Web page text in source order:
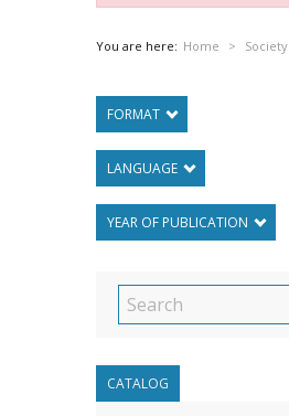
You are here: Home Society
FORMAT
LANGUAGE
YEAR OF PUBLICATION
CATALOG